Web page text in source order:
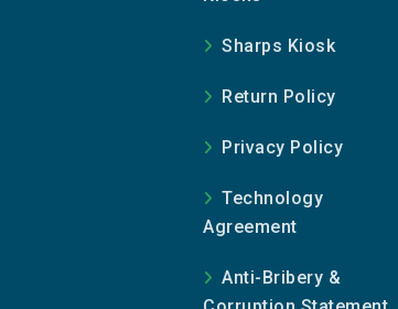
Sharps Kiosk
Return Policy
Privacy Policy
Technology
Agreement
Anti-Bribery &